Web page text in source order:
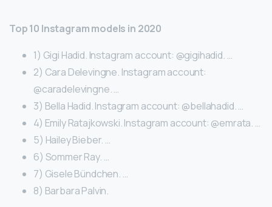
Top 10 Instagram models in 2020
1) Gigi Hadid. Instagram account: @gigihadid. …
2) Cara Delevingne. Instagram account:
@caradelevingne. …
3) Bella Hadid. Instagram account: @bellahadid. …
4) Emily Ratajkowski. Instagram account: @emrata. …
5) Hailey Bieber. …
6) Sommer Ray. …
7) Gisele Bündchen. …
8) Barbara Palvin.